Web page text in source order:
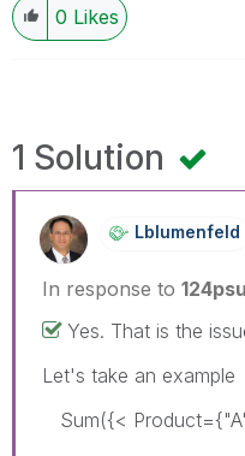
0 Likes
1 Solution
Lblumenfeld
In response to 124psu
Yes. That is the
Let's take an example
Sum({<